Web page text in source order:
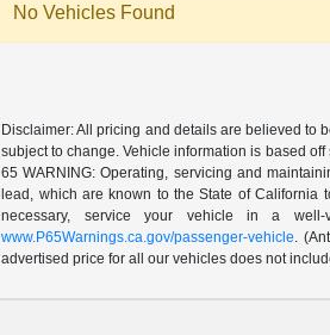
No Vehicles Found
Disclaimer: All pricing and details are believed to
subject to change. Vehicle information is based
65 WARNING: Operating, servicing and
lead, which are known to the State of California
necessary, service your vehicle in a
www.P65Warnings.ca.gov/passenger-vehicle.
advertised price for all our vehicles does not